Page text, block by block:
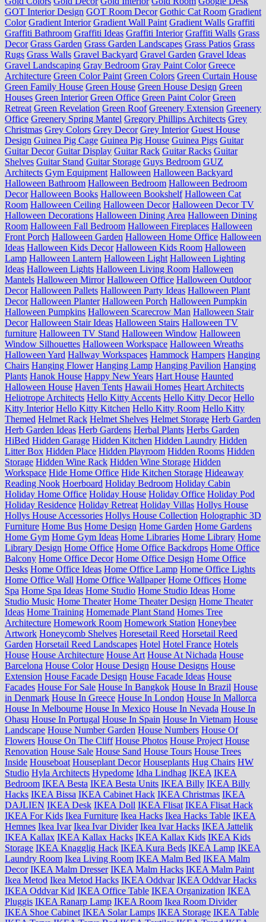
GOT Interior Design GOT Room Decor Gothic Cat Room Gradient
Color Gradient Interior Gradient Wall Paint Gradient Walls Graffiti
Graffiti Bathroom Graffiti Ideas Graffiti Interior Graffiti Walls Grass
Decor Grass Garden Grass Garden Landscapes Grass Patios Grass
Rugs Grass Walls Gravel Backyard Gravel Garden Gravel Ideas
Gravel Landscaping Gray Bedroom Gray Paint Color Greece
Architecture Green Color Paint Green Colors Green Curtain House
Green Family House Green House Green House Design Green
Houses Green Interior Green Office Green Paint Color Green
Retreat Green Revelation Green Roof Greenery Extension Greenery
Office Greenery Spring Mantel Gregory Phillips Architects Grey
Christmas Grey Colors Grey Decor Grey Interior Guest House
Design Guinea Pig Cage Guinea Pig House Guinea Pigs Guitar
Guitar Decor Guitar Display Guitar Rack Guitar Racks Guitar
Shelves Guitar Stand Guitar Storage Guys Bedroom GUZ
Architects Gym Equipment Halloween Halloween Backyard
Halloween Bathroom Halloween Bedroom Halloween Bedroom
Decor Halloween Books Halloween Bookshelf Halloween Cat
Room Halloween Ceiling Halloween Decor Halloween Decor TV
Halloween Decorations Halloween Dining Area Halloween Dining
Room Halloween Fall Bedroom Halloween Fireplaces Halloween
Front Porch Halloween Garden Halloween Home Office Halloween
Ideas Halloween Kids Decor Halloween Kids Room Halloween
Lamp Halloween Lantern Halloween Light Halloween Lighting
Ideas Halloween Lights Halloween Living Room Halloween
Mantels Halloween Mirror Halloween Office Halloween Outdoor
Decor Halloween Pallets Halloween Party Ideas Halloween Plant
Decor Halloween Planter Halloween Porch Halloween Pumpkin
Halloween Pumpkins Halloween Scarecrow Man Halloween Stair
Decor Halloween Stair Ideas Halloween Stairs Halloween TV
furniture Halloween TV Stand Halloween Window Halloween
Window Silhouettes Halloween Workspace Halloween Wreaths
Halloween Yard Hallway Workspaces Hammock Hampers Hanging
Chairs Hanging Flower Hanging Lamp Hanging Pavilion Hanging
Plants Hanok House Happy New Years Hart House Haunted
Halloween House Haven Tents Hawaii Homes Heart Architects
Heliotrope Architects Hello Kitty Accents Hello Kitty Decor Hello
Kitty Interior Hello Kitty Kitchen Hello Kitty Room Hello Kitty
Themed Helmet Rack Helmet Shelves Helmet Storage Herb Garden
Herb Garden Ideas Herb Gardens Herbal Plants Herbs Garden
HiBed Hidden Garage Hidden Kitchen Hidden Laundry Hidden
Litter Box Hidden Place Hidden Playroom Hidden Rooms Hidden
Storage Hidden Wine Rack Hidden Wine Storage Hidden
Workspace Hide Home Office Hide Kitchen Storage Hideaway
Reading Nook Hoerboard Holiday Bedroom Holiday Cabin
Holiday Home Office Holiday House Holiday Office Holiday Pod
Holiday Residence Holiday Retreat Holiday Villas Hollys House
Hollys House Accessories Hollys House Collection Holographic 3D
Furniture Home Bus Home Design Home Garden Home Gardens
Home Gym Home Gym Ideas Home Libraries Home Library Home
Library Design Home Office Home Office Backdrops Home Office
Balcony Home Office Decor Home Office Design Home Office
Desks Home Office Ideas Home Office Lamp Home Office Lights
Home Office Wall Home Office Wallpaper Home Offices Home
Spa Home Spa Ideas Home Studio Home Studio Ideas Home
Studio Music Home Theater Home Theater Design Home Theater
Ideas Home Training Homemade Plant Stand Homes Tree
Architecture Homework Room Homework Station Honeybee
Artwork Honeycomb Shelves Horesetail Reed Horsetail Reed
Garden Horsetail Reed Landscapes Hotel Hotel France Hotels
House House Architecture House Art House At Nichada House
Barcelona House Color House Design House Designs House
Extension House Facade Design House Facade Ideas House
Facades House For Sale House In Bangkok House In Brazil House
in Denmark House In Greece House In London House In Mallorca
House In Melbourne House In Mexico House In Nevada House In
Ohasu House In Portugal House In Spain House In Vietnam House
Landscape House Number Garden House Numbers House Of
Flowers House On The Cliff House Photos House Project House
Renovation House Sale House Sand House Tours House Trees
Inside Houseboat Houseplant Decor Houseplants Hug Chairs HW
Studio Hyla Architects Hypedome Idha Lindhag IKEA IKEA
Bedroom IKEA Besta IKEA Besta Units IKEA Billy IKEA Billy
Hacks IKEA Bissa IKEA Cabinet Hack IKEA Christmas IKEA
DAJLIEN IKEA Desk IKEA Doll IKEA Flisat IKEA Flisat Hack
IKEA For Kids Ikea Furniture Ikea Hacks Ikea Hacks Table IKEA
Hemnes Ikea Ivar Ikea Ivar Divider Ikea Ivar Hacks IKEA Jattelik
IKEA Kallax IKEA Kallax Hacks IKEA Kallax Kids IKEA Kids
Storage IKEA Knagglig Hack IKEA Kura Beds IKEA Lamp IKEA
Laundry Room Ikea Living Room IKEA Malm Bed IKEA Malm
Decor IKEA Malm Dresser IKEA Malm Hacks IKEA Malm Paint
Ikea Metod Ikea Metod Hacks IKEA Oddvar IKEA Oddvar Hacks
IKEA Oddvar Kid IKEA Office Table IKEA Organization IKEA
Pluggis IKEA Ranarp Lamp IKEA Room Ikea Room Divider
IKEA Shoe Cabinet IKEA Solar Lamps IKEA Storage IKEA Table